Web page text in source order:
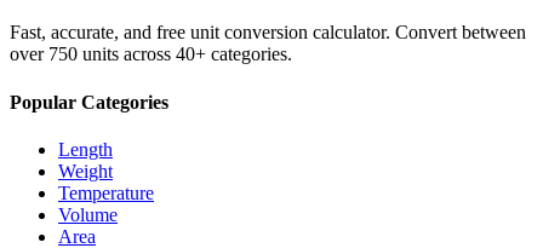
Fast, accurate, and free unit conversion calculator. Convert between
over 750 units across 40+ categories.
Popular Categories
Length
Weight
Temperature
Volume
Area